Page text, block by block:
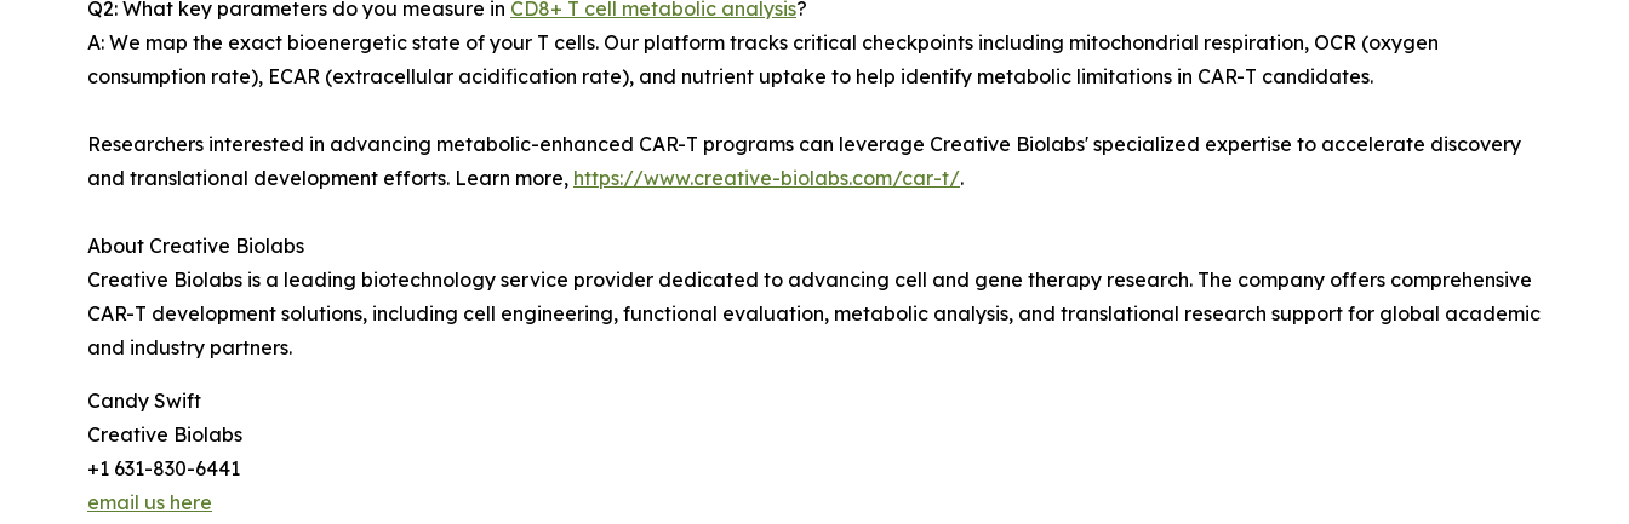
Q2: What key parameters do you measure in CD8+ T cell metabolic analysis?
A: We map the exact bioenergetic state of your T cells. Our platform tracks critical checkpoints including mitochondrial respiration, OCR (oxygen
consumption rate), ECAR (extracellular acidification rate), and nutrient uptake to help identify metabolic limitations in CAR-T candidates.
Researchers interested in advancing metabolic-enhanced CAR-T programs can leverage Creative Biolabs' specialized expertise to accelerate discovery
and translational development efforts. Learn more, https://www.creative-biolabs.com/car-t/.
About Creative Biolabs
Creative Biolabs is a leading biotechnology service provider dedicated to advancing cell and gene therapy research. The company offers comprehensive
CAR-T development solutions, including cell engineering, functional evaluation, metabolic analysis, and translational research support for global academic
and industry partners.
Candy Swift
Creative Biolabs
+1 631-830-6441
email us here